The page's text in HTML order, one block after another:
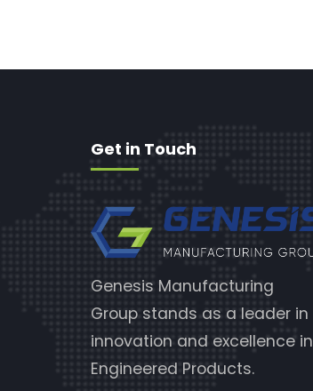
Get in Touch
Genesis Manufacturing
Group stands as a leader in
innovation and excellence in
Engineered Products.